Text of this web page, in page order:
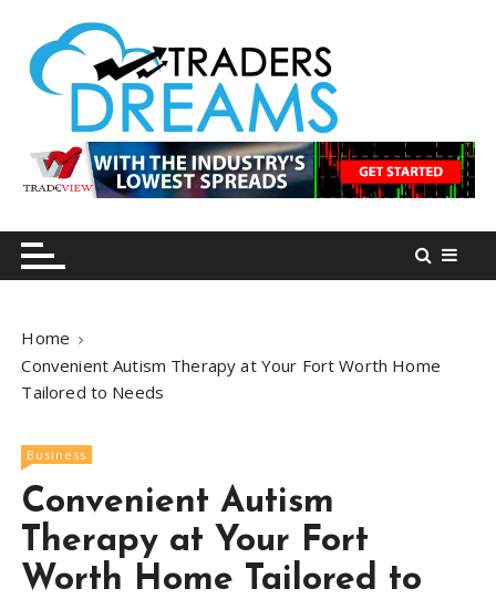
n
tradersdreams.com
tradersdreams.com
Home
Convenient Autism Therapy at Your Fort Worth Home
Tailored to Needs
Business
Convenient Autism
Therapy at Your Fort
Worth Home Tailored to